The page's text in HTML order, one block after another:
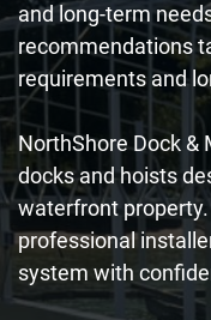
and long-term
recommendations
requirements and
NorthShore Dock &
docks and hoists
waterfront
professional
system with